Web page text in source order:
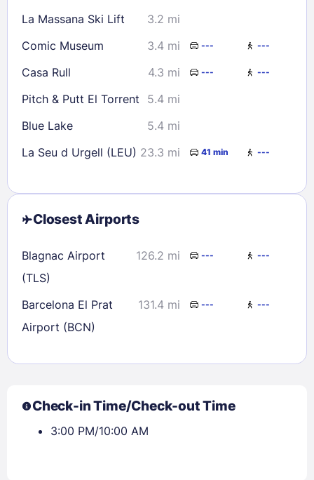
La Massana Ski Lift
3.2 mi
Comic Museum
3.4 mi --- ---
Casa Rull 4.3 mi --- ---
Pitch & Putt El Torrent
5.4 mi
Blue Lake
5.4 mi
La Seu d Urgell (LEU) 23.3 mi 41 min ---
Closest Airports
Blagnac Airport
(TLS)
126.2 mi --- ---
Barcelona El Prat
Airport (BCN)
131.4 mi --- ---
Check-in Time/Check-out Time
3:00 PM/10:00 AM